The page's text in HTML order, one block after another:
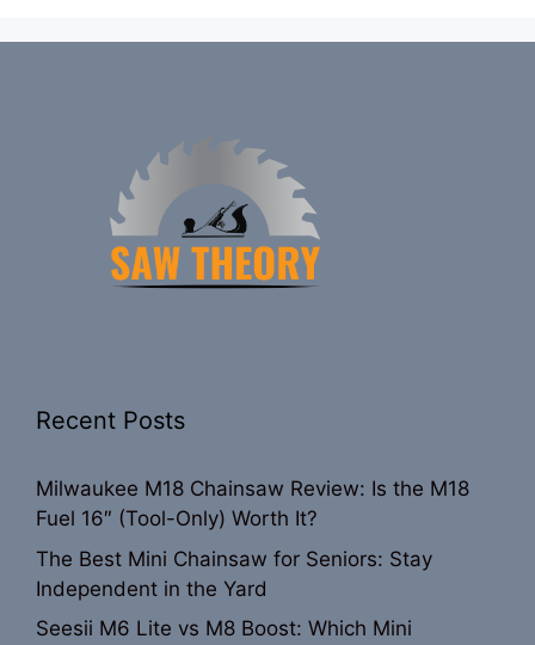
Recent Posts
Milwaukee M18 Chainsaw Review: Is the M18
Fuel 16″ (Tool-Only) Worth It?
The Best Mini Chainsaw for Seniors: Stay
Independent in the Yard
Seesii M6 Lite vs M8 Boost: Which Mini